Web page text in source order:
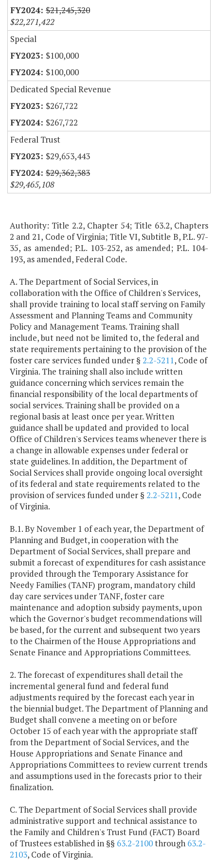
$21,245,320
$22,271,422
Special
$100,000
$100,000
Dedicated Special Revenue
$267,722
$267,722
Federal Trust
$29,653,443
$29,362,383
$29,465,108
Authority: Title 2.2, Chapter 54; Title 63.2, Chapters
2 and 21, Code of Virginia; Title VI, Subtitle B, P.L. 97-
35, as amended; P.L. 103-252, as amended; P.L. 104-
193, as amended, Federal Code.
A. The Department of Social Services, in
collaboration with the Office of Children's Services,
shall provide training to local staff serving on Family
Assessment and Planning Teams and Community
Policy and Management Teams. Training shall
include, but need not be limited to, the federal and
state requirements pertaining to the provision of the
foster care services funded under § 2.2-5211, Code of
Virginia. The training shall also include written
guidance concerning which services remain the
financial responsibility of the local departments of
social services. Training shall be provided on a
regional basis at least once per year. Written
guidance shall be updated and provided to local
Office of Children's Services teams whenever there is
a change in allowable expenses under federal or
state guidelines. In addition, the Department of
Social Services shall provide ongoing local oversight
of its federal and state requirements related to the
provision of services funded under § 2.2-5211, Code
of Virginia.
B.1. By November 1 of each year, the Department of
Planning and Budget, in cooperation with the
Department of Social Services, shall prepare and
submit a forecast of expenditures for cash assistance
provided through the Temporary Assistance for
Needy Families (TANF) program, mandatory child
day care services under TANF, foster care
maintenance and adoption subsidy payments, upon
which the Governor's budget recommendations will
be based, for the current and subsequent two years
to the Chairmen of the House Appropriations and
Senate Finance and Appropriations Committees.
2. The forecast of expenditures shall detail the
incremental general fund and federal fund
adjustments required by the forecast each year in
the biennial budget. The Department of Planning and
Budget shall convene a meeting on or before
October 15 of each year with the appropriate staff
from the Department of Social Services, and the
House Appropriations and Senate Finance and
Appropriations Committees to review current trends
and assumptions used in the forecasts prior to their
finalization.
C. The Department of Social Services shall provide
administrative support and technical assistance to
the Family and Children's Trust Fund (FACT) Board
of Trustees established in §§ 63.2-2100through 63.2-
2103, Code of Virginia.